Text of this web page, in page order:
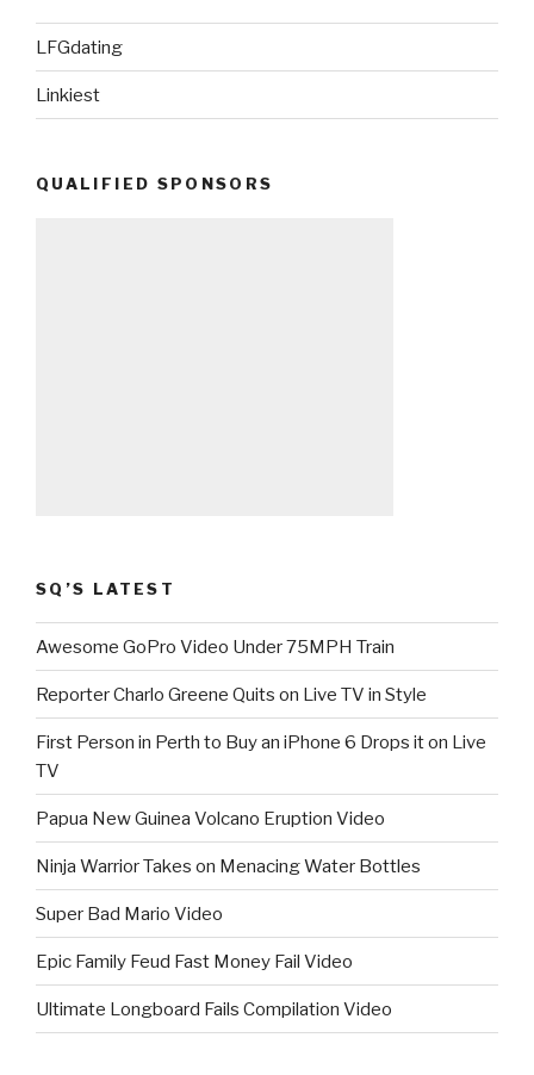
LFGdating
Linkiest
QUALIFIED SPONSORS
SQ’S LATEST
Awesome GoPro Video Under 75MPH Train
Reporter Charlo Greene Quits on Live TV in Style
First Person in Perth to Buy an iPhone 6 Drops it on Live
TV
Papua New Guinea Volcano Eruption Video
Ninja Warrior Takes on Menacing Water Bottles
Super Bad Mario Video
Epic Family Feud Fast Money Fail Video
Ultimate Longboard Fails Compilation Video